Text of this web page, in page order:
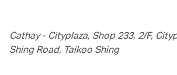
Cathay - Cityplaza, Shop 233, 2/F,
Shing Road, Taikoo Shing